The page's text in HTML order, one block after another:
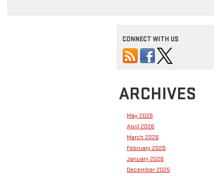
CONNECT WITH US
ARCHIVES
May 2026
April 2026
March 2026
February 2026
January 2026
December 2025